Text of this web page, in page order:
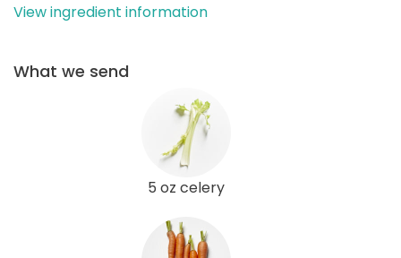
View ingredient information
What we send
5 oz celery